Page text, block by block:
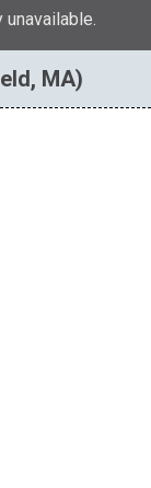
MA)